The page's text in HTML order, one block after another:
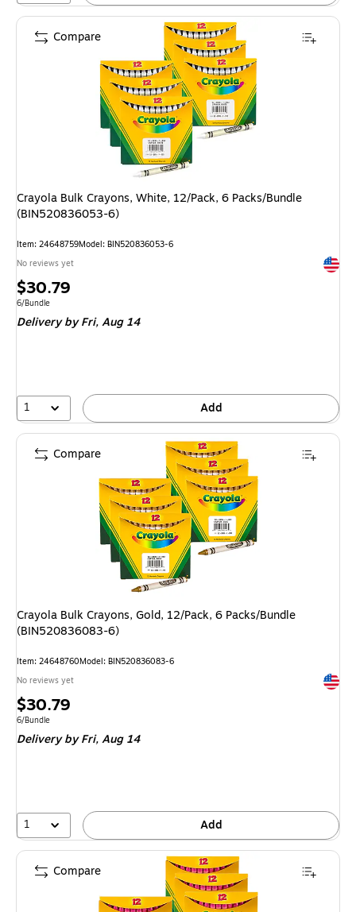
Crayola Bulk Crayons, White, 12/Pack, 6 Packs/Bundle
(BIN520836053-6)
Item: 24648759Model: BIN520836053-6
No reviews yet
Price
is
$30.79
Unit of measure 6/Bundle
6/Bundle
Deliveryby Fri, Aug 14
1 Add
Compare
Crayola Bulk Crayons, Gold, 12/Pack, 6 Packs/Bundle
(BIN520836083-6)
Item: 24648760Model: BIN520836083-6
No reviews yet
Price
is
$30.79
Unit of measure 6/Bundle
6/Bundle
Deliveryby Fri, Aug 14
1 Add
Compare
Compare